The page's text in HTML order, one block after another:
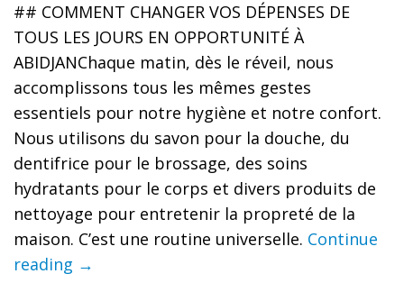
## COMMENT CHANGER VOS DÉPENSES DE
TOUS LES JOURS EN OPPORTUNITÉ À
ABIDJANChaque matin, dès le réveil, nous
accomplissons tous les mêmes gestes
essentiels pour notre hygiène et notre confort.
Nous utilisons du savon pour la douche, du
dentifrice pour le brossage, des soins
hydratants pour le corps et divers produits de
nettoyage pour entretenir la propreté de la
maison. C’est une routine universelle. Continue
reading →